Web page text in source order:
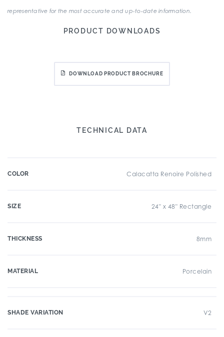
representative for the most accurate and up-to-date information.
PRODUCT DOWNLOADS
DOWNLOAD PRODUCT BROCHURE
TECHNICAL DATA
COLOR Calacatta Renoire Polished
SIZE 24" x 48" Rectangle
THICKNESS 8mm
MATERIAL Porcelain
SHADE VARIATION V2